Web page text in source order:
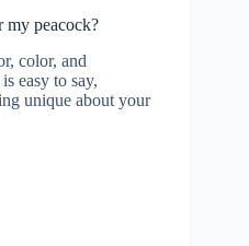
my peacock?
color, and
easy to say,
unique about your